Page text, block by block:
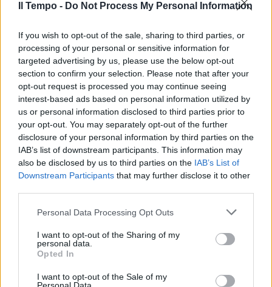
Il Tempo - Do Not Process My Personal Information
If you wish to opt-out of the sale, sharing to third parties, or
processing of your personal or sensitive information for
targeted advertising by us, please use the below opt-out
section to confirm your selection. Please note that after your
opt-out request is processed you may continue seeing
interest-based ads based on personal information utilized by
us or personal information disclosed to third parties prior to
your opt-out. You may separately opt-out of the further
disclosure of your personal information by third parties on the
IAB’s list of downstream participants. This information may
also be disclosed by us to third parties on the IAB’s List of
Downstream Participants that may further disclose it to other
Personal Data Processing Opt Outs
I want to opt-out of the Sharing of my
personal data.
Opted In
I want to opt-out of the Sale of my
Ecco chi ha fatto i soldi con il
18/03/2018